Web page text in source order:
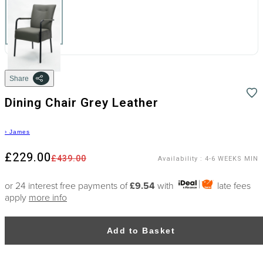
Share
Dining Chair Grey Leather
› James
£439.00
£229.00 Availability : 4-6 WEEKS MIN
or 24 interest free payments of£9.54 with
late fees
apply more info
Add to Basket